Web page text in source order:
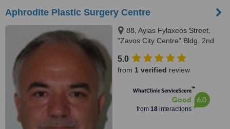
Aphrodite Plastic Surgery Centre
88, Ayias Fylaxeos Street,
"Zavos City Centre" Bldg. 2nd
3025
5.0
from 1 verified review
WhatClinic ServiceScore™
Good
from 18interactions
6.0